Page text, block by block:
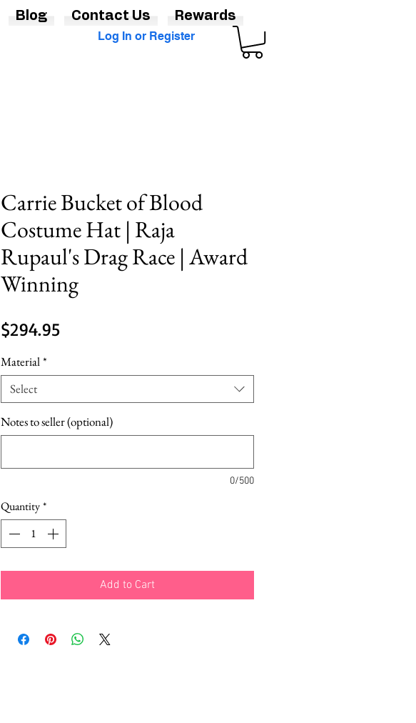
Log In or Register
Carrie Bucket of Blood
Costume Hat | Raja
Rupaul's Drag Race | Award
Winning
$294.95Price
Material*
Select
Notes to seller (optional)
0/500
Quantity*
Add to Cart
Blog Contact Us Rewards